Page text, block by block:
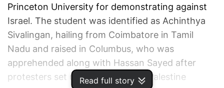
Read full story
Princeton University for demonstrating against
Israel. The student was identified as Achinthya
Sivalingan, hailing from Coimbatore in Tamil
Nadu and raised in Columbus, who was
apprehended along with Hassan Sayed after
protesters set up tents for a pro-Palestine